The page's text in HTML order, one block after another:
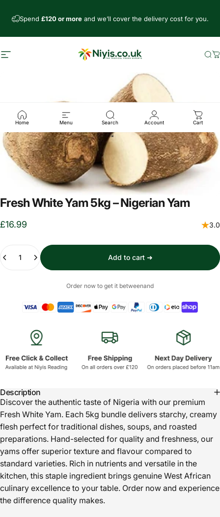
Spend £120 or moreand we’ll cover the delivery cost for you.
Site navigation Niyis African Supermarket
Home Menu Search Account Cart
Fresh White Yam 5kg – Nigerian Yam
£16.99 3.0
Quantity
Add to cart ➜
Order now to get it betweenand
Description
Discover the authentic taste of Nigeria with our premium
Fresh White Yam. Each 5kg bundle delivers starchy, creamy
flesh perfect for traditional dishes, soups, and roasted
preparations. Hand-selected for quality and freshness, our
yams offer superior texture and flavour compared to
standard varieties. Rich in nutrients and versatile in the
kitchen, this staple ingredient brings genuine West African
culinary excellence to your table. Order now and experience
the difference quality makes.